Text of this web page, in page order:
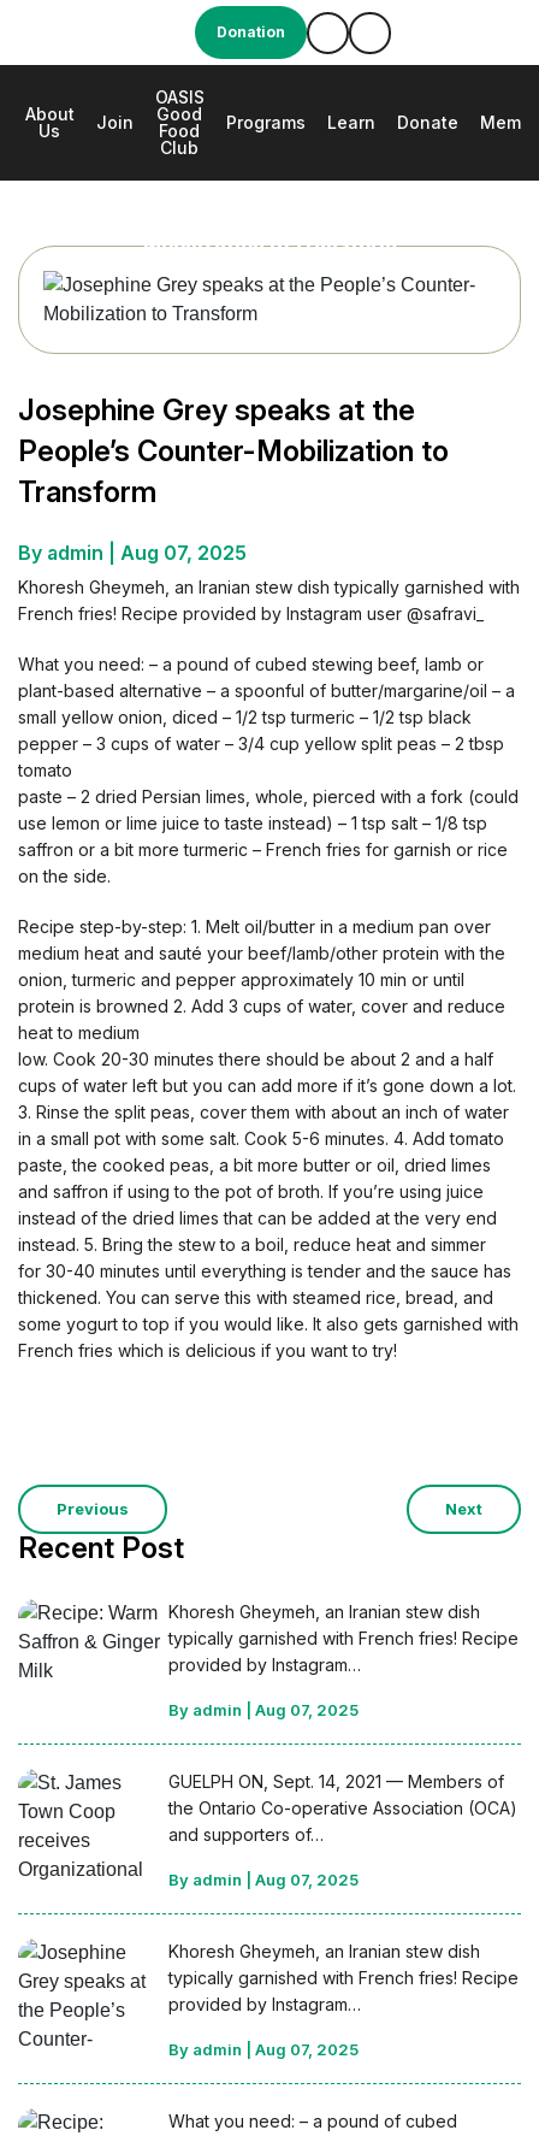
Donation
About
Us
Join
OASIS
Good
Food
Club
Programs Learn Donate
Mobilization to Transform
Josephine Grey speaks at the
People’s Counter-Mobilization to
Transform
By admin Aug 07, 2025
Khoresh Gheymeh, an Iranian stew dish typically garnished with
French fries! Recipe provided by Instagram user @safravi_
What you need: – a pound of cubed stewing beef, lamb or
plant-based alternative – a spoonful of butter/margarine/oil – a
small yellow onion, diced – 1/2 tsp turmeric – 1/2 tsp black
pepper – 3 cups of water – 3/4 cup yellow split peas – 2 tbsp
tomato
paste – 2 dried Persian limes, whole, pierced with a fork (could
use lemon or lime juice to taste instead) – 1 tsp salt – 1/8 tsp
saffron or a bit more turmeric – French fries for garnish or rice
on the side.
Recipe step-by-step: 1. Melt oil/butter in a medium pan over
medium heat and sauté your beef/lamb/other protein with the
onion, turmeric and pepper approximately 10 min or until
protein is browned 2. Add 3 cups of water, cover and reduce
heat to medium
low. Cook 20-30 minutes there should be about 2 and a half
cups of water left but you can add more if it’s gone down a lot.
3. Rinse the split peas, cover them with about an inch of water
in a small pot with some salt. Cook 5-6 minutes. 4. Add tomato
paste, the cooked peas, a bit more butter or oil, dried limes
and saffron if using to the pot of broth. If you’re using juice
instead of the dried limes that can be added at the very end
instead. 5. Bring the stew to a boil, reduce heat and simmer
for 30-40 minutes until everything is tender and the sauce has
thickened. You can serve this with steamed rice, bread, and
some yogurt to top if you would like. It also gets garnished with
French fries which is delicious if you want to try!
Previous Next
Recent Post
Khoresh Gheymeh, an Iranian stew dish
typically garnished with French fries! Recipe
provided by Instagram…
By admin |Aug 07, 2025
GUELPH ON, Sept. 14, 2021 — Members of
the Ontario Co-operative Association (OCA)
and supporters of…
By admin |Aug 07, 2025
Khoresh Gheymeh, an Iranian stew dish
typically garnished with French fries! Recipe
provided by Instagram…
By admin |Aug 07, 2025
What you need: – a pound of cubed